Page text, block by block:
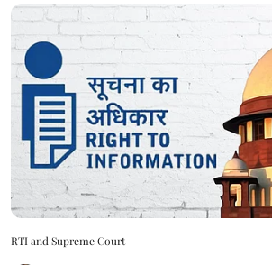
RTI and Supreme Court